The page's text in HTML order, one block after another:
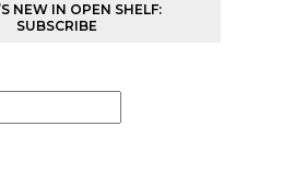
NEW IN OPEN SHELF:
SUBSCRIBE